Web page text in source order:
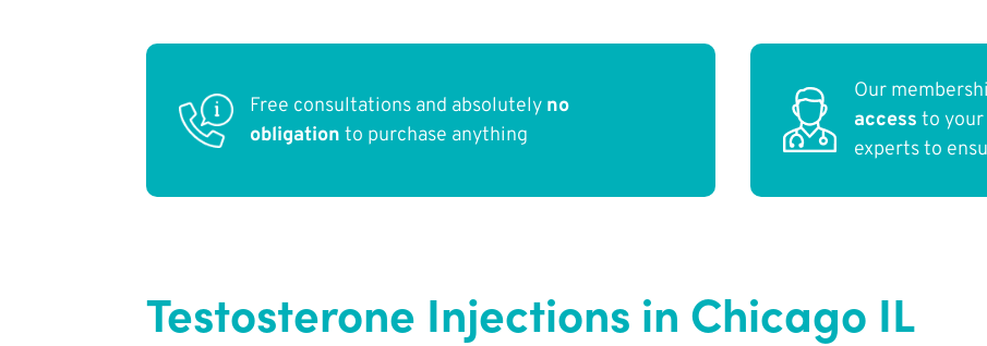
Free consultations and absolutely no
obligation to purchase anything
Our
access to your
experts to
Testosterone Injections in Chicago IL